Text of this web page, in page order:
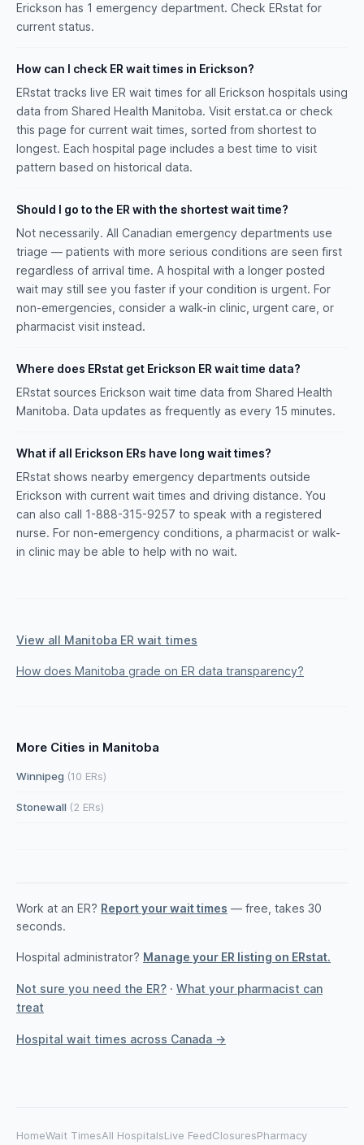
Erickson has 1 emergency department. Check ERstat for
current status.
How can I check ER wait times in Erickson?
ERstat tracks live ER wait times for all Erickson hospitals using
data from Shared Health Manitoba. Visit erstat.ca or check
this page for current wait times, sorted from shortest to
longest. Each hospital page includes a best time to visit
pattern based on historical data.
Should I go to the ER with the shortest wait time?
Not necessarily. All Canadian emergency departments use
triage — patients with more serious conditions are seen first
regardless of arrival time. A hospital with a longer posted
wait may still see you faster if your condition is urgent. For
non-emergencies, consider a walk-in clinic, urgent care, or
pharmacist visit instead.
Where does ERstat get Erickson ER wait time data?
ERstat sources Erickson wait time data from Shared Health
Manitoba. Data updates as frequently as every 15 minutes.
What if all Erickson ERs have long wait times?
ERstat shows nearby emergency departments outside
Erickson with current wait times and driving distance. You
can also call 1-888-315-9257 to speak with a registered
nurse. For non-emergency conditions, a pharmacist or walk-
in clinic may be able to help with no wait.
View all Manitoba ER wait times
How does Manitoba grade on ER data transparency?
More Cities in Manitoba
Winnipeg (10 ERs)
Stonewall (2 ERs)
Work at an ER? Report your wait times — free, takes 30
seconds.
Hospital administrator? Manage your ER listing on ERstat.
Not sure you need the ER? · What your pharmacist can
treat
Hospital wait times across Canada →
HomeWait TimesAll HospitalsLive FeedClosuresPharmacy